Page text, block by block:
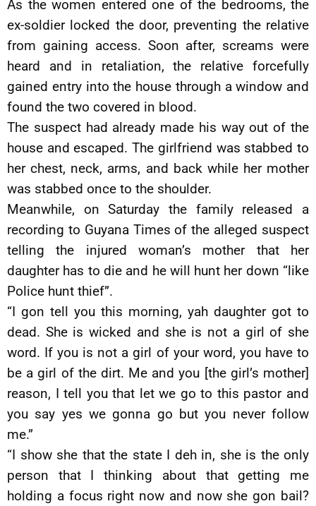
As the women entered one of the bedrooms, the
ex-soldier locked the door, preventing the relative
from gaining access. Soon after, screams were
heard and in retaliation, the relative forcefully
gained entry into the house through a window and
found the two covered in blood.
The suspect had already made his way out of the
house and escaped. The girlfriend was stabbed to
her chest, neck, arms, and back while her mother
was stabbed once to the shoulder.
Meanwhile, on Saturday the family released a
recording to Guyana Times of the alleged suspect
telling the injured woman’s mother that her
daughter has to die and he will hunt her down “like
Police hunt thief”.
“I gon tell you this morning, yah daughter got to
dead. She is wicked and she is not a girl of she
word. If you is not a girl of your word, you have to
be a girl of the dirt. Me and you [the girl’s mother]
reason, I tell you that let we go to this pastor and
you say yes we gonna go but you never follow
me.”
“I show she that the state I deh in, she is the only
person that I thinking about that getting me
holding a focus right now and now she gon bail?